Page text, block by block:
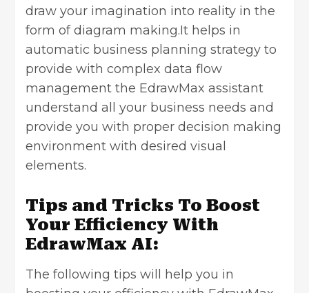
draw your imagination into reality in the
form of diagram making.It helps in
automatic business planning strategy to
provide with complex data flow
management the EdrawMax assistant
understand all your business needs and
provide you with proper decision making
environment with desired visual
elements.
Tips and Tricks To Boost
Your Efficiency With
EdrawMax AI:
The following tips will help you in